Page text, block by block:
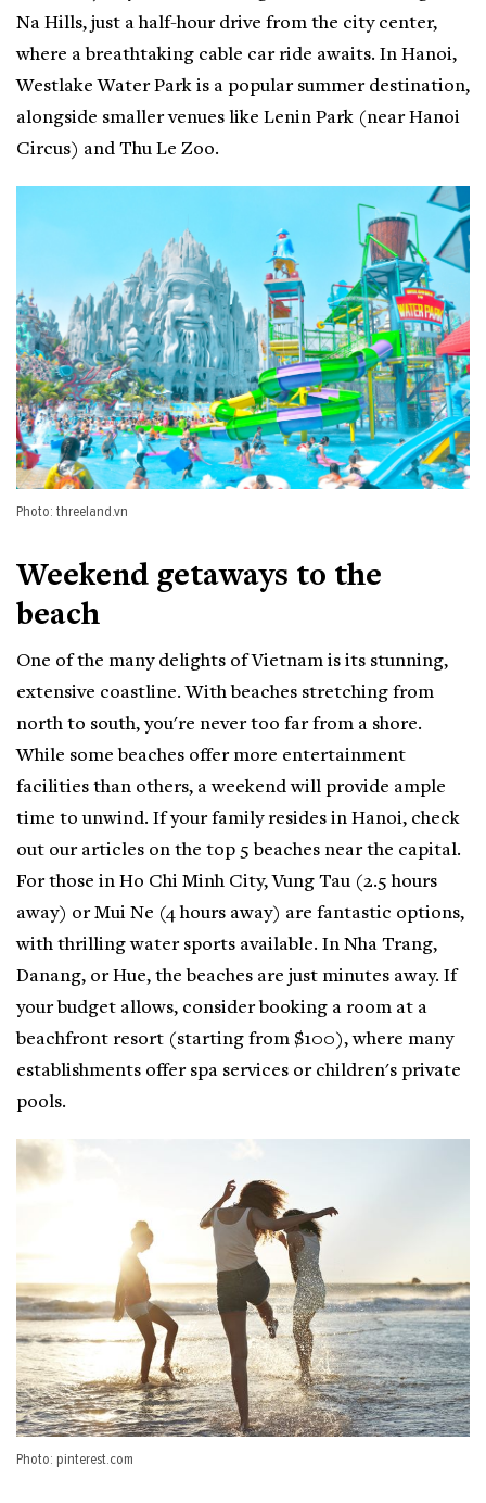
Na Hills, just a half-hour drive from the city center,
where a breathtaking cable car ride awaits. In Hanoi,
Westlake Water Park is a popular summer destination,
alongside smaller venues like Lenin Park (near Hanoi
Circus) and Thu Le Zoo.
Photo: threeland.vn
Weekend getaways to the
beach
One of the many delights of Vietnam is its stunning,
extensive coastline. With beaches stretching from
north to south, you're never too far from a shore.
While some beaches offer more entertainment
facilities than others, a weekend will provide ample
time to unwind. If your family resides in Hanoi, check
out our articles on the top 5 beaches near the capital.
For those in Ho Chi Minh City, Vung Tau (2.5 hours
away) or Mui Ne (4 hours away) are fantastic options,
with thrilling water sports available. In Nha Trang,
Danang, or Hue, the beaches are just minutes away. If
your budget allows, consider booking a room at a
beachfront resort (starting from $100), where many
establishments offer spa services or children's private
pools.
Photo: pinterest.com